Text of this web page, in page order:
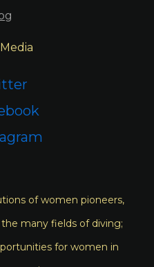
of women pioneers,
many fields of diving;
for women in